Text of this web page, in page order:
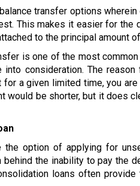
transfer options
This makes it easier for
to the principal amount
is one of the most
into consideration. The
for a given limited time, you
would be shorter, but it does
the option of applying for
behind the inability to pay the
loans often